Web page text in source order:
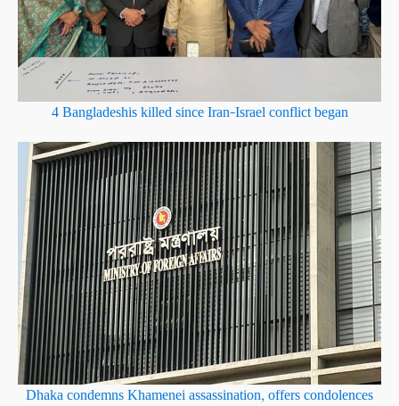
4 Bangladeshis killed since Iran–Israel conflict began
Dhaka condemns Khamenei assassination, offers condolences